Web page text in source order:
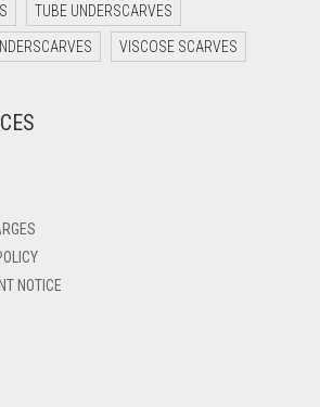
TUBE UNDERSCARVES
VISCOSE SCARVES
NOTICE